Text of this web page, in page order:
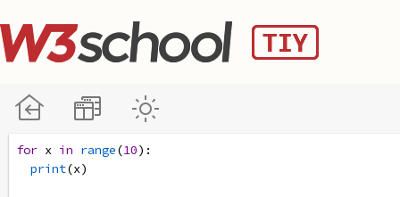
for x in range(10):
print(x)